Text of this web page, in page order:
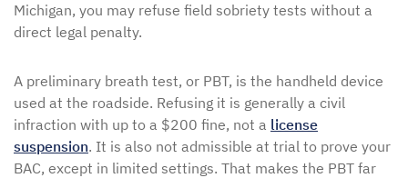
Michigan, you may refuse field sobriety tests without a
direct legal penalty.
A preliminary breath test, or PBT, is the handheld device
used at the roadside. Refusing it is generally a civil
infraction with up to a $200 fine, not a license
suspension. It is also not admissible at trial to prove your
BAC, except in limited settings. That makes the PBT far